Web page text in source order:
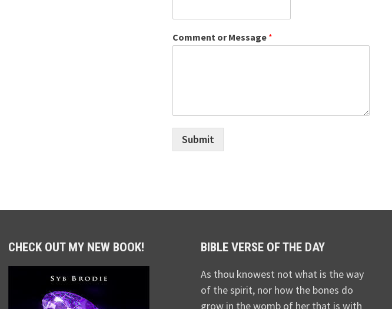
Comment or Message *
Submit
CHECK OUT MY NEW BOOK! BIBLE VERSE OF THE DAY
As thou knowest not what is the way
of the spirit, nor how the bones do
grow in the womb of her that is with